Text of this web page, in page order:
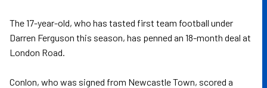
The 17-year-old, who has tasted first team football under
Darren Ferguson this season, has penned an 18-month deal at
London Road.
Conlon, who was signed from Newcastle Town, scored a